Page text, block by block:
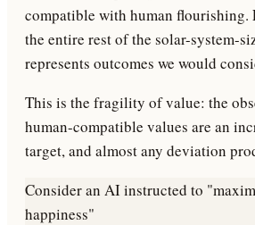
compatible with human flourishing.
the entire rest of the solar-system-
represents outcomes we would
This is the fragility of value: the
human-compatible values are an
target, and almost any deviation
Consider an AI instructed to
happiness"